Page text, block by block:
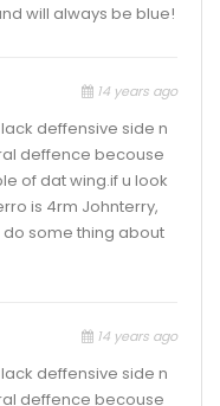
will always be blue!
14 years ago
deffensive side n
deffence becouse
of dat wing.if u look
is 4rm Johnterry,
some thing about
14 years ago
deffensive side n
deffence becouse